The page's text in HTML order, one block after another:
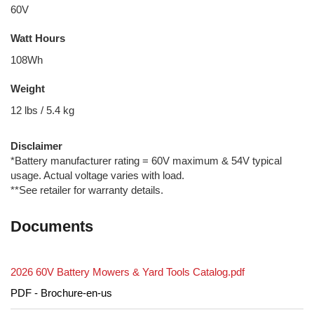
60V
Watt Hours
108Wh
Weight
12 lbs / 5.4 kg
Disclaimer
*Battery manufacturer rating = 60V maximum & 54V typical
usage. Actual voltage varies with load.
**See retailer for warranty details.
Documents
2026 60V Battery Mowers & Yard Tools Catalog.pdf
PDF - Brochure-en-us